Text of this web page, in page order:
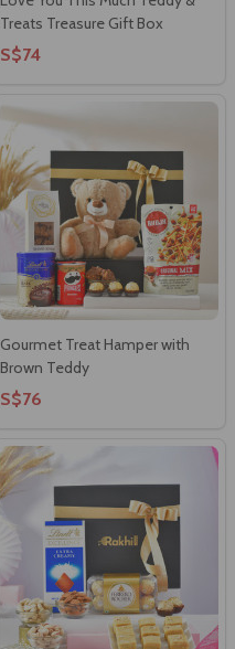
Treats Treasure Gift Box
S$74
Gourmet Treat Hamper with
Brown Teddy
S$76